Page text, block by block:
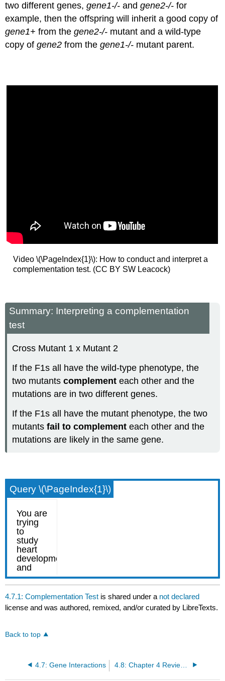
two different genes,gene1-/- andgene2-/- for
example, then the offspring will inherit a good copy of
gene1+ from thegene2-/- mutant and a wild-type
copy ofgene2 from thegene1-/- mutant parent.
Video \(\PageIndex{1}\): How to conduct and interpret a
complementation test. (CC BY SW Leacock)
Summary: Interpreting a complementation
test
Cross Mutant 1 x Mutant 2
If the F1s all have the wild-type phenotype, the
two mutantscomplement each other and the
mutations are in two different genes.
If the F1s all have the mutant phenotype, the two
mutantsfail to complement each other and the
mutations are likely in the same gene.
Query \(\PageIndex{1}\)
4.7.1: Complementation Test is shared under a not declared
license and was authored, remixed, and/or curated by LibreTexts.
Back to top
4.7: Gene Interactions 4.8: Chapter 4 Review Questions (draft)